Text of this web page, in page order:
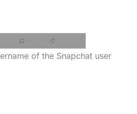
of the Snapchat user